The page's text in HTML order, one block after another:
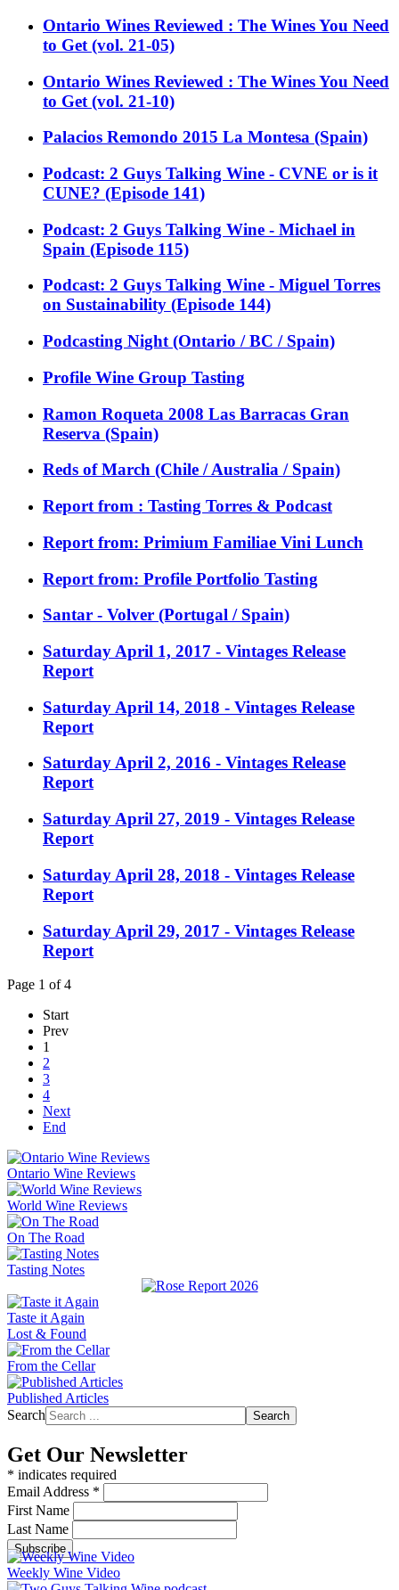
Ontario Wines Reviewed : The Wines You Need
to Get (vol. 21-05)
Ontario Wines Reviewed : The Wines You Need
to Get (vol. 21-10)
Palacios Remondo 2015 La Montesa (Spain)
Podcast: 2 Guys Talking Wine - CVNE or is it
CUNE? (Episode 141)
Podcast: 2 Guys Talking Wine - Michael in
Spain (Episode 115)
Podcast: 2 Guys Talking Wine - Miguel Torres
on Sustainability (Episode 144)
Podcasting Night (Ontario / BC / Spain)
Profile Wine Group Tasting
Ramon Roqueta 2008 Las Barracas Gran
Reserva (Spain)
Reds of March (Chile / Australia / Spain)
Report from : Tasting Torres & Podcast
Report from: Primium Familiae Vini Lunch
Report from: Profile Portfolio Tasting
Santar - Volver (Portugal / Spain)
Saturday April 1, 2017 - Vintages Release
Report
Saturday April 14, 2018 - Vintages Release
Report
Saturday April 2, 2016 - Vintages Release
Report
Saturday April 27, 2019 - Vintages Release
Report
Saturday April 28, 2018 - Vintages Release
Report
Saturday April 29, 2017 - Vintages Release
Report
Page 1 of 4
Start
Prev
1
2
3
4
Next
End
Ontario Wine Reviews
World Wine Reviews
On The Road
Tasting Notes
Taste it Again
Lost & Found
From the Cellar
Published Articles
Search
Search
Get Our Newsletter
* indicates required
Email Address *
First Name
Last Name
Weekly Wine Video